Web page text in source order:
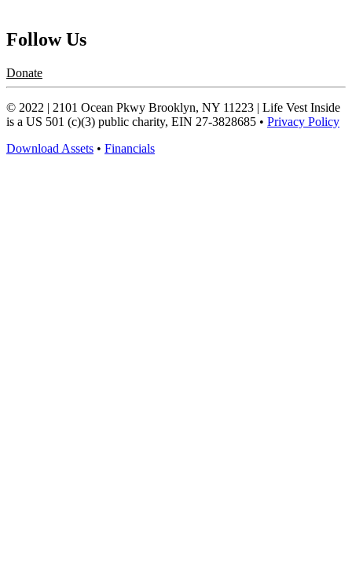
Follow Us
Donate
© 2022 | 2101 Ocean Pkwy Brooklyn, NY 11223 | Life Vest Inside
is a US 501 (c)(3) public charity, EIN 27-3828685 • Privacy Policy
Download Assets • Financials